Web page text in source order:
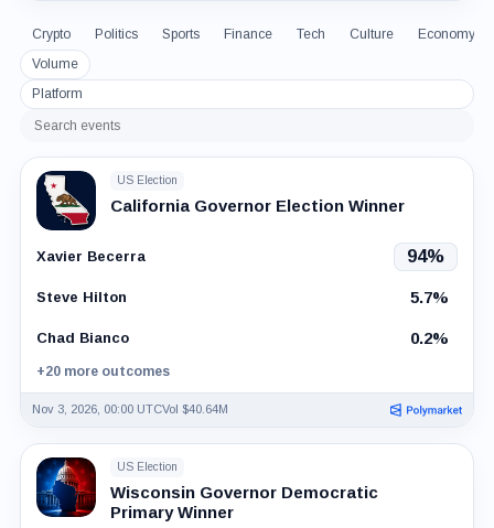
Crypto Politics Sports Finance Tech Culture
Economy
Volume
Platform
Search
US Election
California Governor Election Winner
Xavier Becerra 94%
Steve Hilton 5.7%
Chad Bianco 0.2%
+20 more outcomes
Nov 3, 2026, 00:00 UTCVol $40.64M
US Election
Wisconsin Governor Democratic
Primary Winner